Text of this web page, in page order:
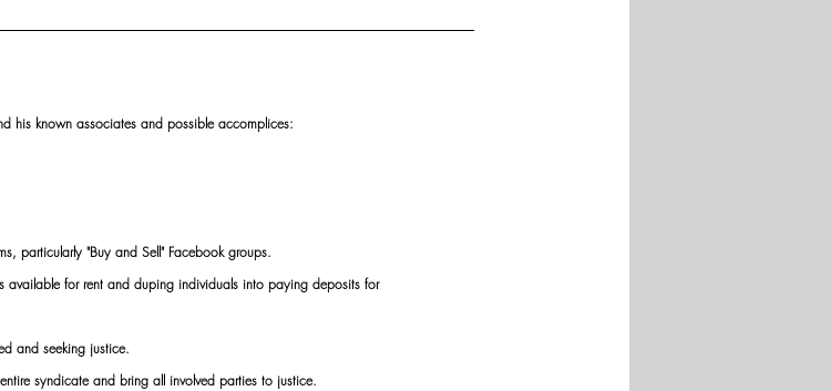
his known associates and possible accomplices:
particularly "Buy and Sell" Facebook groups.
available for rent and duping individuals into paying deposits for
and seeking justice.
syndicate and bring all involved parties to justice.